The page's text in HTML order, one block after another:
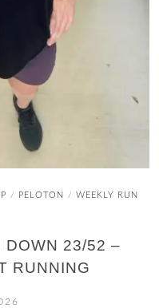
/ PELOTON / WEEKLY RUN
DOWN 23/52 –
RUNNING